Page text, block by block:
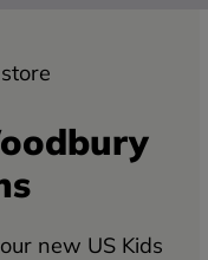
new US Kids